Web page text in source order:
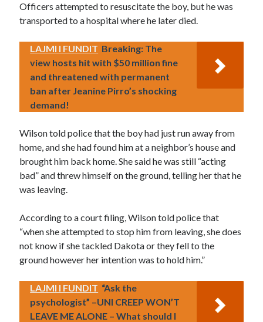
Officers attempted to resuscitate the boy, but he was
transported to a hospital where he later died.
LAJMI I FUNDIT Breaking: The
view hosts hit with $50 million fine
and threatened with permanent
ban after Jeanine Pirro’s shocking
demand!
Wilson told police that the boy had just run away from
home, and she had found him at a neighbor’s house and
brought him back home. She said he was still “acting
bad” and threw himself on the ground, telling her that he
was leaving.
According to a court filing, Wilson told police that
“when she attempted to stop him from leaving, she does
not know if she tackled Dakota or they fell to the
ground however her intention was to hold him.”
LAJMI I FUNDIT “Ask the
psychologist” –UNI CREEP WON’T
LEAVE ME ALONE – What should I